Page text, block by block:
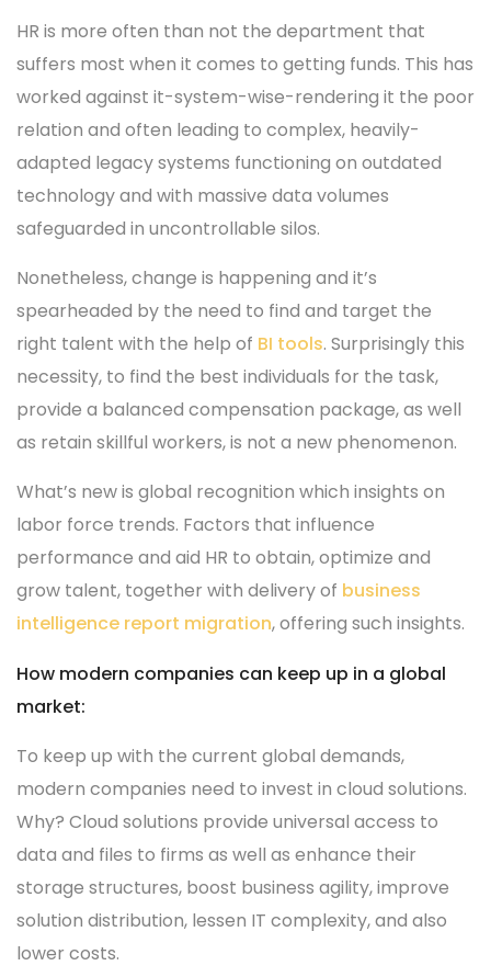
HR is more often than not the department that
suffers most when it comes to getting funds. This has
worked against it-system-wise-rendering it the poor
relation and often leading to complex, heavily-
adapted legacy systems functioning on outdated
technology and with massive data volumes
safeguarded in uncontrollable silos.
Nonetheless, change is happening and it’s
spearheaded by the need to find and target the
right talent with the help of BI tools. Surprisingly this
necessity, to find the best individuals for the task,
provide a balanced compensation package, as well
as retain skillful workers, is not a new phenomenon.
What’s new is global recognition which insights on
labor force trends. Factors that influence
performance and aid HR to obtain, optimize and
grow talent, together with delivery of business
intelligence report migration, offering such insights.
How modern companies can keep up in a global
market:
To keep up with the current global demands,
modern companies need to invest in cloud solutions.
Why? Cloud solutions provide universal access to
data and files to firms as well as enhance their
storage structures, boost business agility, improve
solution distribution, lessen IT complexity, and also
lower costs.